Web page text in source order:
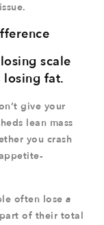
losing scale
losing fat.
give your
lean mass
you crash
often lose a
of their total